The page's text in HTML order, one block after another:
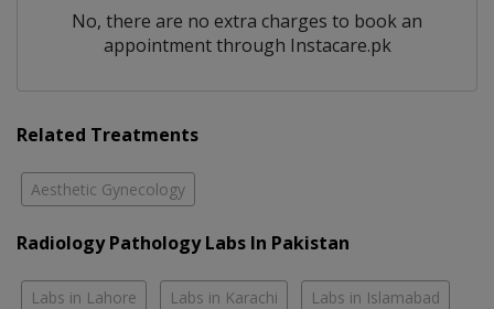
No, there are no extra charges to book an
appointment through Instacare.pk
Related Treatments
Aesthetic Gynecology
Radiology Pathology Labs In Pakistan
Labs in Lahore Labs in Karachi Labs in Islamabad